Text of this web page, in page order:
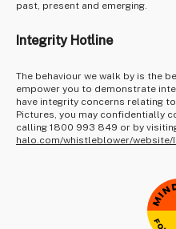
past, present and emerging.
Integrity Hotline
The behaviour we walk by is the
empower you to demonstrate
have integrity concerns relating
Pictures, you may confidentially
calling 1800 993 849 or by
halo.com/whistleblower/website/